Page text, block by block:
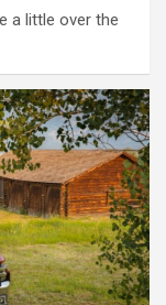
a little over the